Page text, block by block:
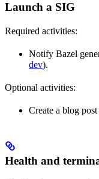
Launch a SIG
Required activities:
Notify Bazel
dev).
Optional activities:
Create a blog
Health and